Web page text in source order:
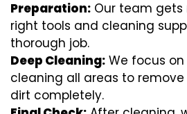
Preparation: Our team
right tools and cleaning
thorough job.
Deep Cleaning: We focus
cleaning all areas to
dirt completely.